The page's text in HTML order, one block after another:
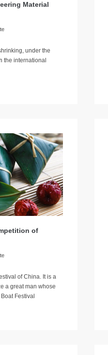
Material
under the
the international
of
of China. It is a
a great man whose
Festival